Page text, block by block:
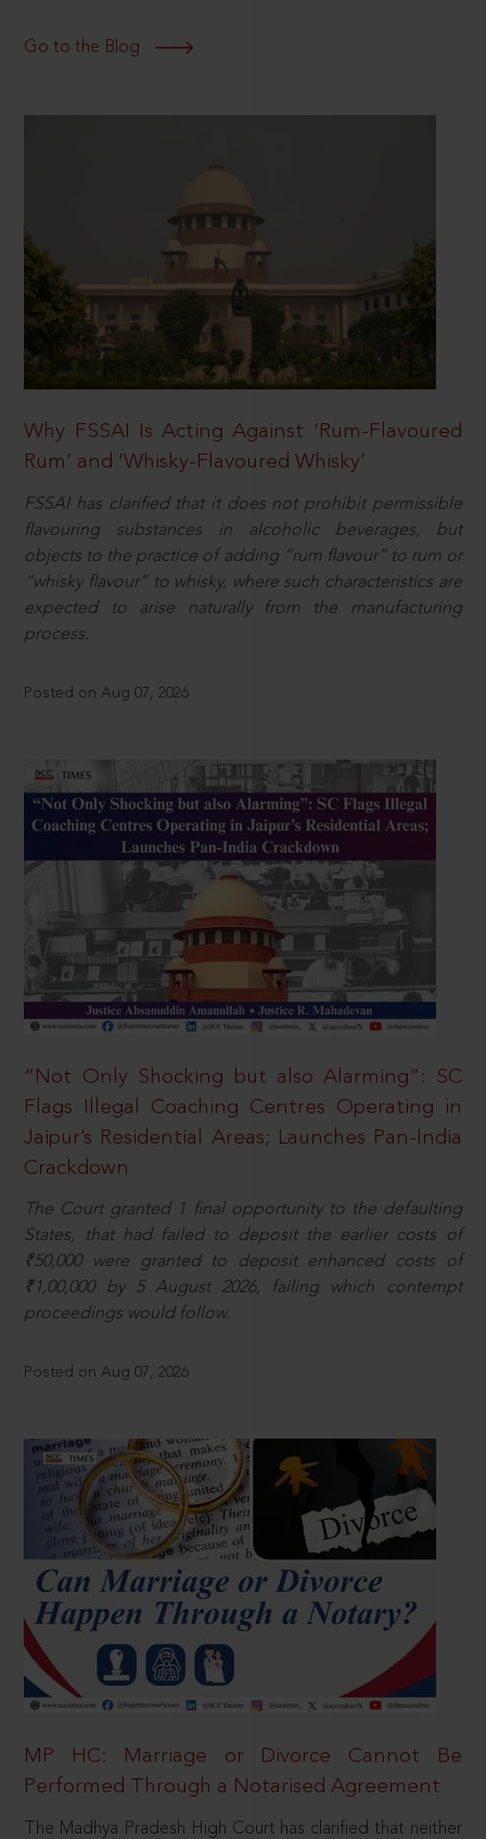
Go to the Blog
Why FSSAI Is Acting Against ‘Rum-Flavoured
Rum’ and ‘Whisky-Flavoured Whisky’
FSSAI has clarified that it does not prohibit permissible
flavouring substances in alcoholic beverages, but
objects to the practice of adding “rum flavour” to rum or
“whisky flavour” to whisky, where such characteristics are
expected to arise naturally from the manufacturing
process.
Posted on Aug 07, 2026
“Not Only Shocking but also Alarming”: SC
Flags Illegal Coaching Centres Operating in
Jaipur’s Residential Areas; Launches Pan-India
Crackdown
The Court granted 1 final opportunity to the defaulting
States, that had failed to deposit the earlier costs of
₹50,000 were granted to deposit enhanced costs of
₹1,00,000 by 5 August 2026, failing which contempt
proceedings would follow.
Posted on Aug 07, 2026
MP HC: Marriage or Divorce Cannot Be
Performed Through a Notarised Agreement
The Madhya Pradesh High Court has clarified that neither